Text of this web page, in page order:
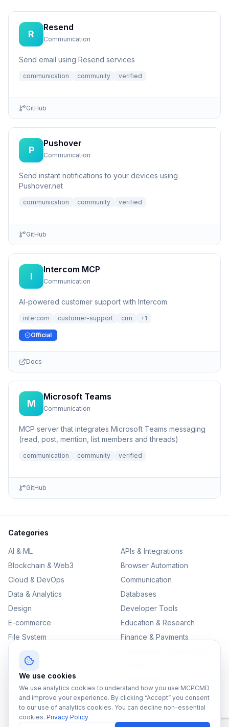
R
Resend
Communication
Send email using Resend services
communication community verified
GitHub
P
Pushover
Communication
Send instant notifications to your devices using
Pushover.net
communication community verified
GitHub
I
Intercom MCP
Communication
AI-powered customer support with Intercom
intercom customer-support crm +1
Official
Docs
M
Microsoft Teams
Communication
MCP server that integrates Microsoft Teams messaging
(read, post, mention, list members and threads)
communication community verified
GitHub
Categories
AI & ML
APIs & Integrations
Blockchain & Web3
Browser Automation
Cloud & DevOps
Communication
Data & Analytics
Databases
Design
Developer Tools
E-commerce
Education & Research
File System
Finance & Payments
Productivity
SEO & Content
Version Control
We use cookies
We use analytics cookies to understand how you use MCPCMD
and improve your experience. By clicking “Accept” you consent
to our use of analytics cookies. You can decline non-essential
cookies. Privacy Policy